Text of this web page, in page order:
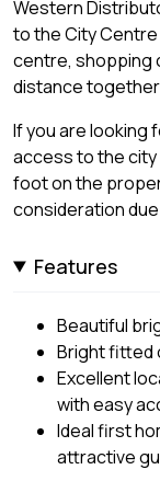
Western
to the City Centre
centre, shopping
distance
If you are looking
access to the
foot on the
consideration
Features
Beautiful
Bright fitted
Excellent
with easy
Ideal first
attractive